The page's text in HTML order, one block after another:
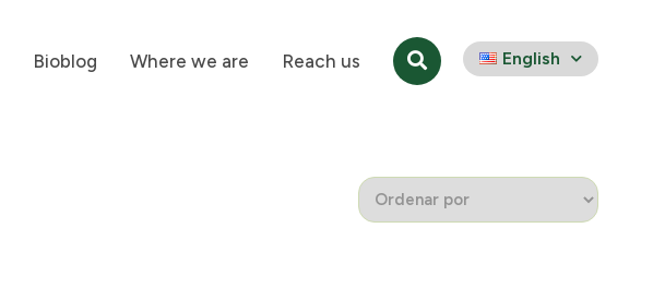
Bioblog Where we are Reach us English